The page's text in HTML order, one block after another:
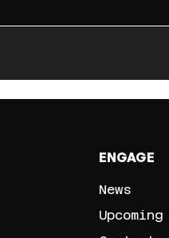
ENGAGE
News